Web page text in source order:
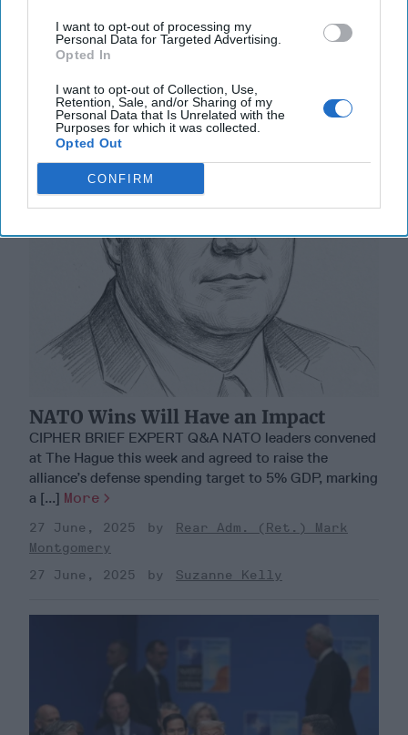
I want to opt-out of processing my
Personal Data for Targeted Advertising.
Opted In
I want to opt-out of Collection, Use,
Retention, Sale, and/or Sharing of my
Personal Data that Is Unrelated with the
Purposes for which it was collected.
Opted Out
CONFIRM
NATO Wins Will Have an Impact
NATO Wins Will Have an Impact
CIPHER BRIEF EXPERT Q&A NATO leaders convened
at The Hague this week and agreed to raise the
alliance’s defense spending target to 5% GDP, marking
a [...] More
27 June, 2025
Rear Adm. (Ret.) Mark
Montgomery
27 June, 2025
Suzanne Kelly